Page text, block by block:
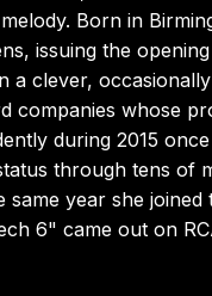
Born in
issuing the
a clever,
companies whose
during 2015
through tens of
same year she
6" came out on